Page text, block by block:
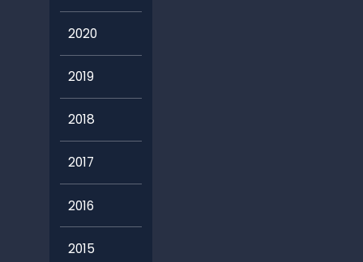
2020
2019
2018
2017
2016
2015